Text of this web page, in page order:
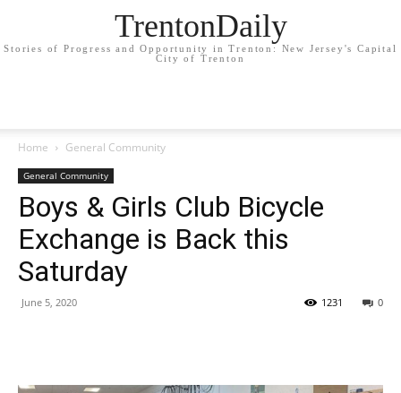
TrentonDaily
Stories of Progress and Opportunity in Trenton: New Jersey's Capital
City of Trenton
Home General Community
General Community
Boys & Girls Club Bicycle
Exchange is Back this
Saturday
June 5, 2020 0
1231